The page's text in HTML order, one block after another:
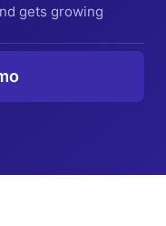
gets growing